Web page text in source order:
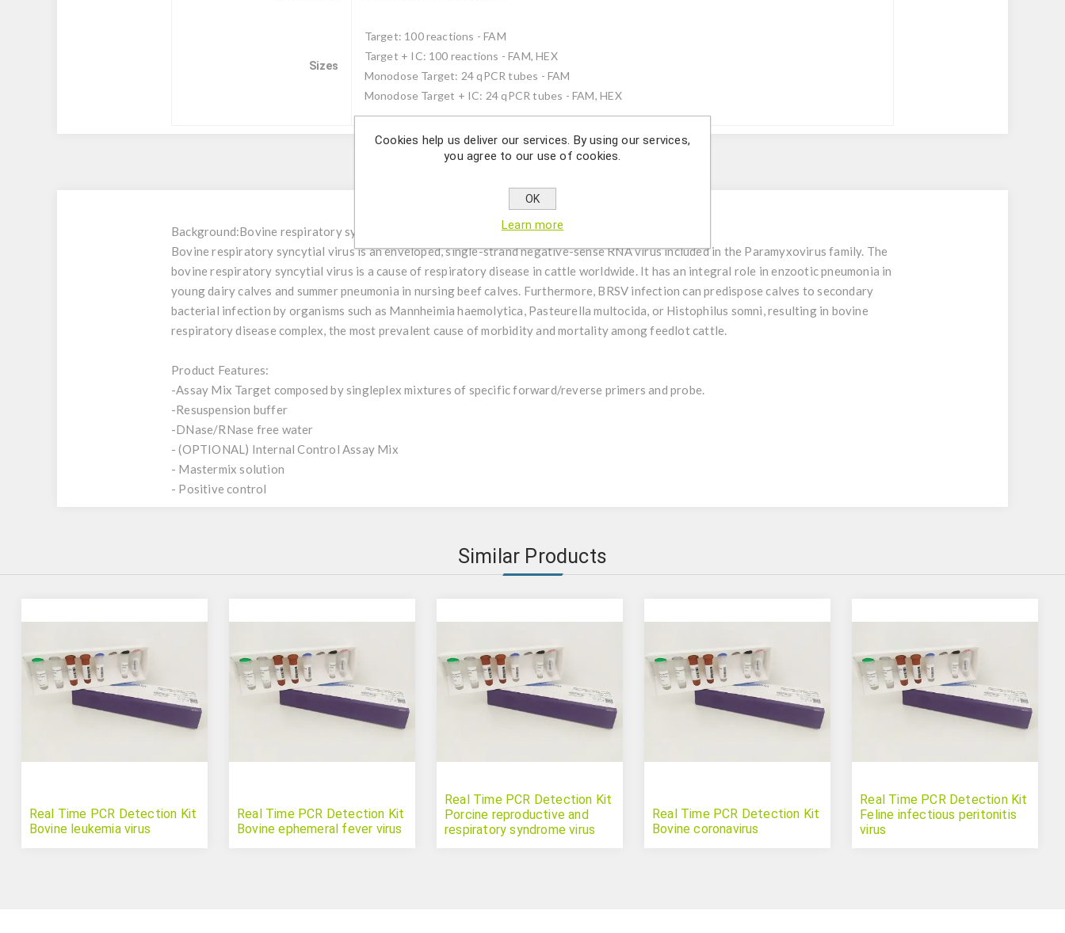
Sizes
Target: 100 reactions - FAM
Target + IC: 100 reactions - FAM, HEX
Monodose Target: 24 qPCR tubes - FAM
Monodose Target + IC: 24 qPCR tubes - FAM, HEX
Background:Bovine respiratory syncytial virus detection by using qPCR.
Bovine respiratory syncytial virus is an enveloped, single-strand negative-sense RNA virus included in the Paramyxovirus family. The
bovine respiratory syncytial virus is a cause of respiratory disease in cattle worldwide. It has an integral role in enzootic pneumonia in
young dairy calves and summer pneumonia in nursing beef calves. Furthermore, BRSV infection can predispose calves to secondary
bacterial infection by organisms such as Mannheimia haemolytica, Pasteurella multocida, or Histophilus somni, resulting in bovine
respiratory disease complex, the most prevalent cause of morbidity and mortality among feedlot cattle.
Product Features:
-Assay Mix Target composed by singleplex mixtures of specific forward/reverse primers and probe.
-Resuspension buffer
-DNase/RNase free water
- (OPTIONAL) Internal Control Assay Mix
- Mastermix solution
- Positive control
Similar Products
Real Time PCR Detection Kit
Bovine leukemia virus
Real Time PCR Detection Kit
Bovine ephemeral fever virus
Real Time PCR Detection Kit
Porcine reproductive and
respiratory syndrome virus
Real Time PCR Detection Kit
Bovine coronavirus
Real Time PCR Detection Kit
Feline infectious peritonitis
virus
Cookies help us deliver our services. By using our services,
you agree to our use of cookies.
OK
Learn more